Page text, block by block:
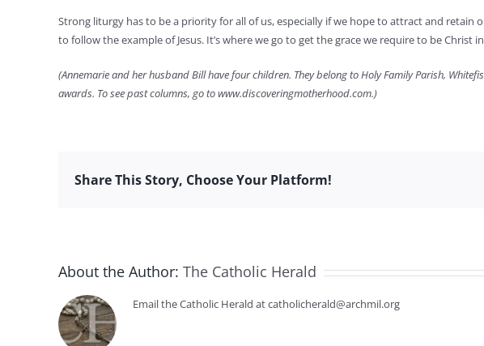
Strong liturgy has to be a priority for all of us, especially if we hope to attract and retain
to follow the example of Jesus. It’s where we go to get the grace we require to be
(Annemarie and her husband Bill have four children. They belong to Holy Family Parish,
awards. To see past columns, go to www.discoveringmotherhood.com.)
Share This Story, Choose Your Platform!
About the Author: The Catholic Herald
Email the Catholic Herald at catholicherald@archmil.org